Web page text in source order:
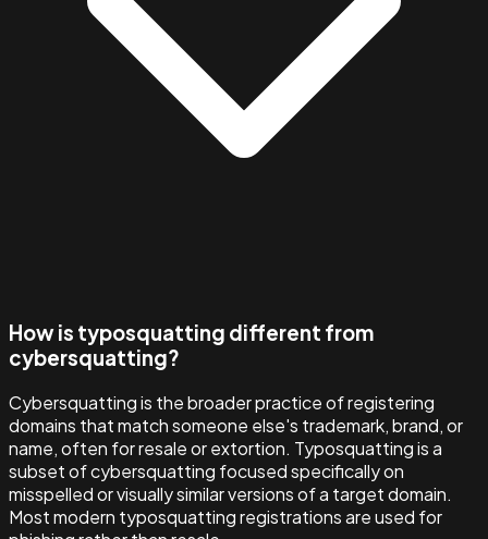
How is typosquatting different from
cybersquatting?
Cybersquatting is the broader practice of registering
domains that match someone else's trademark, brand, or
name, often for resale or extortion. Typosquatting is a
subset of cybersquatting focused specifically on
misspelled or visually similar versions of a target domain.
Most modern typosquatting registrations are used for